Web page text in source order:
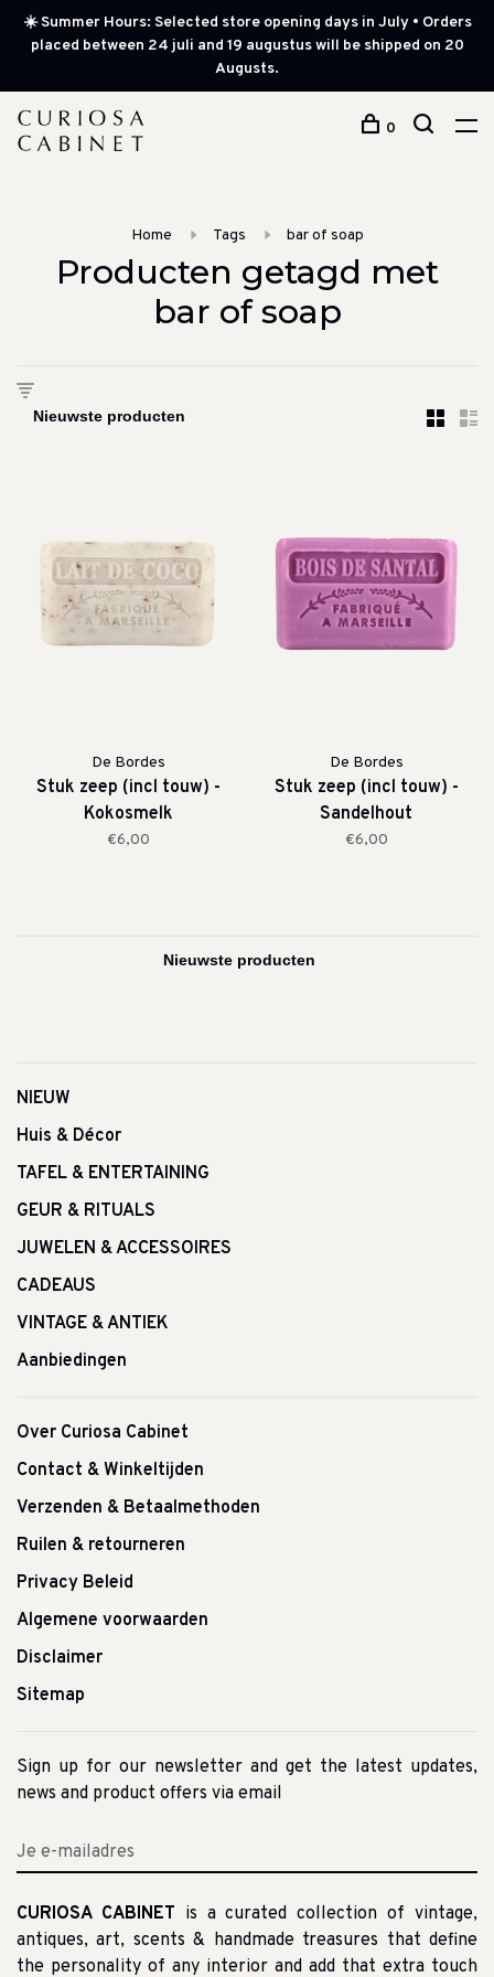
☀️ Summer Hours: Selected store opening days in July • Orders
placed between 24 juli and 19 augustus will be shipped on 20
Augusts.
0
Home Tags bar of soap
Producten getagd met
bar of soap
De Bordes
Stuk zeep (incl touw) -
Kokosmelk
€6,00
De Bordes
Stuk zeep (incl touw) -
Sandelhout
€6,00
NIEUW
Huis & Décor
TAFEL & ENTERTAINING
GEUR & RITUALS
JUWELEN & ACCESSOIRES
CADEAUS
VINTAGE & ANTIEK
Aanbiedingen
Over Curiosa Cabinet
Contact & Winkeltijden
Verzenden & Betaalmethoden
Ruilen & retourneren
Privacy Beleid
Algemene voorwaarden
Disclaimer
Sitemap
Sign up for our newsletter and get the latest updates,
news and product offers via email
CURIOSA CABINET is a curated collection of vintage,
antiques, art, scents & handmade treasures that define
the personality of any interior and add that extra touch